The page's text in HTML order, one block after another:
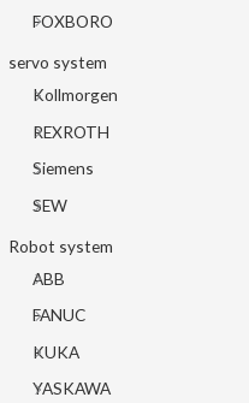
FOXBORO
servo system
Kollmorgen
REXROTH
Siemens
SEW
Robot system
ABB
FANUC
KUKA
YASKAWA